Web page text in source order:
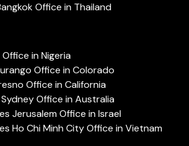
Office in Thailand
in Nigeria
Office in Colorado
Office in California
Office in Australia
Jerusalem Office in Israel
Ho Chi Minh City Office in Vietnam